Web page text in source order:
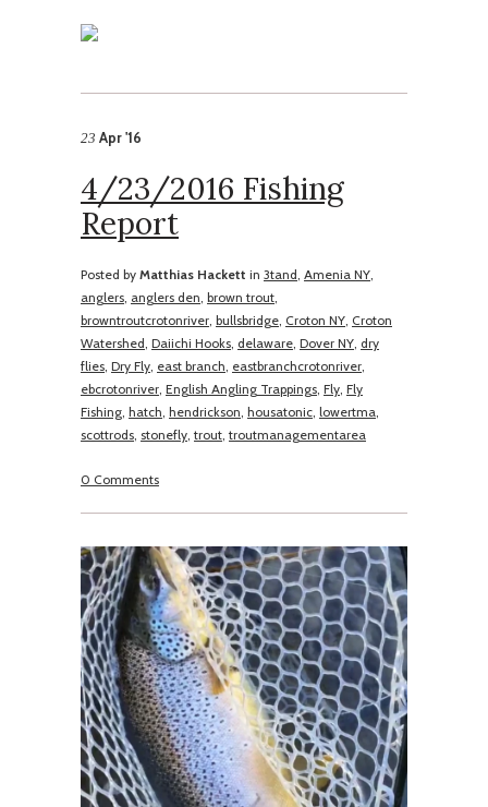
23 Apr '16
4/23/2016 Fishing
Report
Posted by Matthias Hackett in 3tand, Amenia NY,
anglers, anglers den, brown trout,
browntroutcrotonriver, bullsbridge, Croton NY, Croton
Watershed, Daiichi Hooks, delaware, Dover NY, dry
flies, Dry Fly, east branch, eastbranchcrotonriver,
ebcrotonriver, English Angling Trappings, Fly, Fly
Fishing, hatch, hendrickson, housatonic, lowertma,
scottrods, stonefly, trout, troutmanagementarea
0 Comments